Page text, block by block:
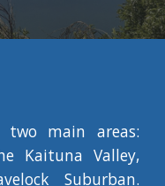
two main areas:
Kaituna Valley,
Suburban.